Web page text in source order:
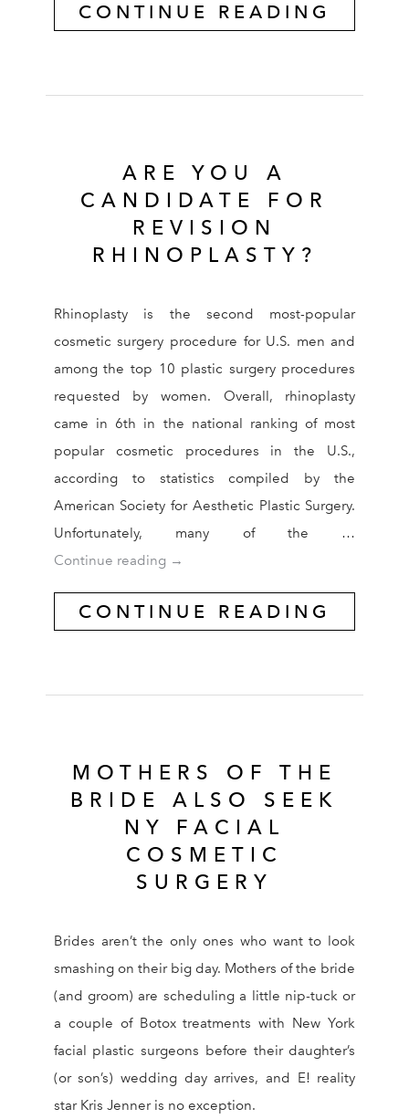
CONTINUE READING
ARE YOU A
CANDIDATE FOR
REVISION
RHINOPLASTY?
Rhinoplasty is the second most-popular
cosmetic surgery procedure for U.S. men and
among the top 10 plastic surgery procedures
requested by women. Overall, rhinoplasty
came in 6th in the national ranking of most
popular cosmetic procedures in the U.S.,
according to statistics compiled by the
American Society for Aesthetic Plastic Surgery.
Unfortunately, many of the …
Continue reading Are You a Candidate for Revision
→
CONTINUE READING
MOTHERS OF THE
BRIDE ALSO SEEK
NY FACIAL
COSMETIC
SURGERY
Brides aren’t the only ones who want to look
smashing on their big day. Mothers of the bride
(and groom) are scheduling a little nip-tuck or
a couple of Botox treatments with New York
facial plastic surgeons before their daughter’s
(or son’s) wedding day arrives, and E! reality
star Kris Jenner is no exception.